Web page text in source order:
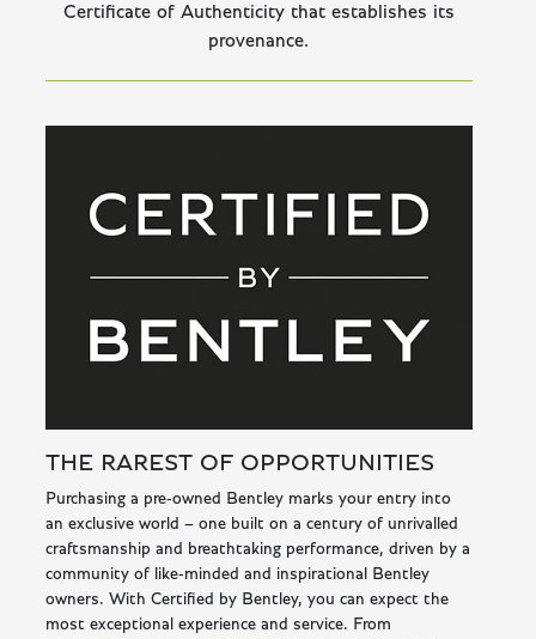
Certificate of Authenticity that establishes its
provenance.
THE RAREST OF OPPORTUNITIES
Purchasing a pre-owned Bentley marks your entry into
an exclusive world – one built on a century of unrivalled
craftsmanship and breathtaking performance, driven by a
community of like-minded and inspirational Bentley
owners. With Certified by Bentley, you can expect the
most exceptional experience and service. From